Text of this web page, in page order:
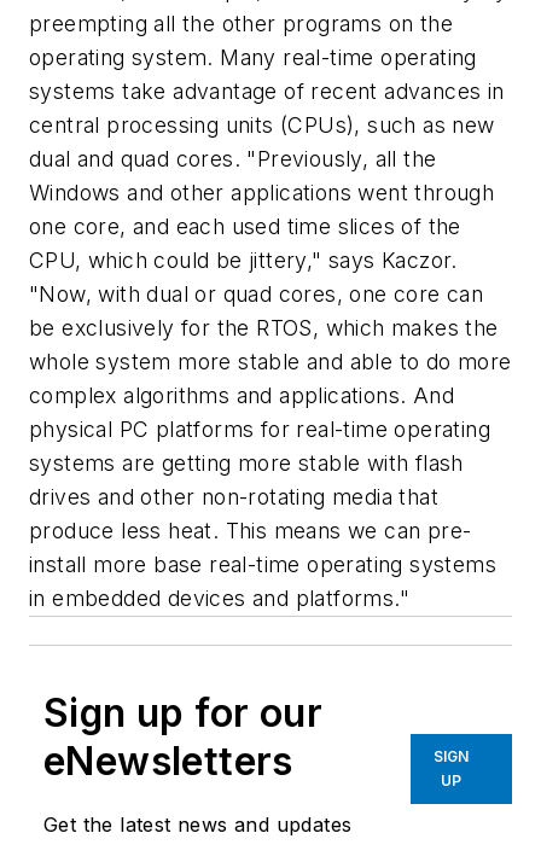
preempting all the other programs on the
operating system. Many real-time operating
systems take advantage of recent advances in
central processing units (CPUs), such as new
dual and quad cores. "Previously, all the
Windows and other applications went through
one core, and each used time slices of the
CPU, which could be jittery," says Kaczor.
"Now, with dual or quad cores, one core can
be exclusively for the RTOS, which makes the
whole system more stable and able to do more
complex algorithms and applications. And
physical PC platforms for real-time operating
systems are getting more stable with flash
drives and other non-rotating media that
produce less heat. This means we can pre-
install more base real-time operating systems
in embedded devices and platforms."
Sign up for our
eNewsletters
Get the latest news and updates
SIGN
UP